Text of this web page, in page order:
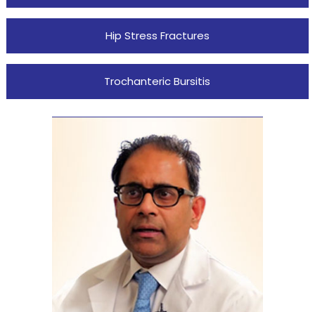
Hip Stress Fractures
Trochanteric Bursitis